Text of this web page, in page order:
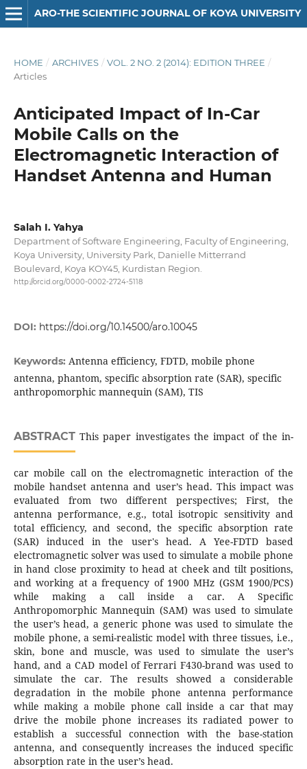
ARO-THE SCIENTIFIC JOURNAL OF KOYA UNIVERSITY
HOME / ARCHIVES / VOL. 2 NO. 2 (2014): EDITION THREE /
Articles
Anticipated Impact of In-Car
Mobile Calls on the
Electromagnetic Interaction of
Handset Antenna and Human
Salah I. Yahya
Department of Software Engineering, Faculty of Engineering,
Koya University, University Park, Danielle Mitterrand
Boulevard, Koya KOY45, Kurdistan Region.
http://orcid.org/0000-0002-2724-5118
DOI: https://doi.org/10.14500/aro.10045
Keywords: Antenna efficiency, FDTD, mobile phone
antenna, phantom, specific absorption rate (SAR), specific
anthropomorphic mannequin (SAM), TIS
ABSTRACTThis paper investigates the impact of the in-
car mobile call on the electromagnetic interaction of the
mobile handset antenna and user’s head. This impact was
evaluated from two different perspectives; First, the
antenna performance, e.g., total isotropic sensitivity and
total efficiency, and second, the specific absorption rate
(SAR) induced in the user's head. A Yee-FDTD based
electromagnetic solver was used to simulate a mobile phone
in hand close proximity to head at cheek and tilt positions,
and working at a frequency of 1900 MHz (GSM 1900/PCS)
while making a call inside a car. A Specific
Anthropomorphic Mannequin (SAM) was used to simulate
the user’s head, a generic phone was used to simulate the
mobile phone, a semi-realistic model with three tissues, i.e.,
skin, bone and muscle, was used to simulate the user’s
hand, and a CAD model of Ferrari F430-brand was used to
simulate the car. The results showed a considerable
degradation in the mobile phone antenna performance
while making a mobile phone call inside a car that may
drive the mobile phone increases its radiated power to
establish a successful connection with the base-station
antenna, and consequently increases the induced specific
absorption rate in the user’s head.